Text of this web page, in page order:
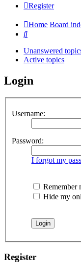
Register
Home Board
Search
Unanswered
Active topics
Login
Username:
Password:
I forgot my
Remember
Hide my
Register